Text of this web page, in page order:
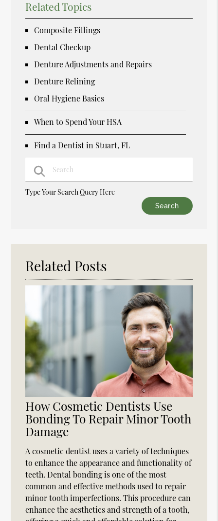
Related Topics
Composite Fillings
Dental Checkup
Denture Adjustments and Repairs
Denture Relining
Oral Hygiene Basics
When to Spend Your HSA
Find a Dentist in Stuart, FL
Type Your Search Query Here
Related Posts
How Cosmetic Dentists Use
Bonding To Repair Minor Tooth
Damage
A cosmetic dentist uses a variety of techniques
to enhance the appearance and functionality of
teeth. Dental bonding is one of the most
common and effective methods used to repair
minor tooth imperfections. This procedure can
enhance the aesthetics and strength of a tooth,